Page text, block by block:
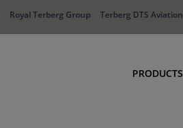
Royal Terberg Group Terberg DTS Aviation
PRODUCTS